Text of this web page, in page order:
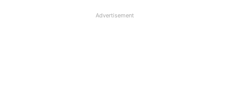
Advertisement